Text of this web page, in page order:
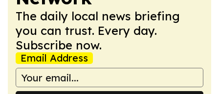
The daily local news briefing
you can trust. Every day.
Subscribe now.
Email Address